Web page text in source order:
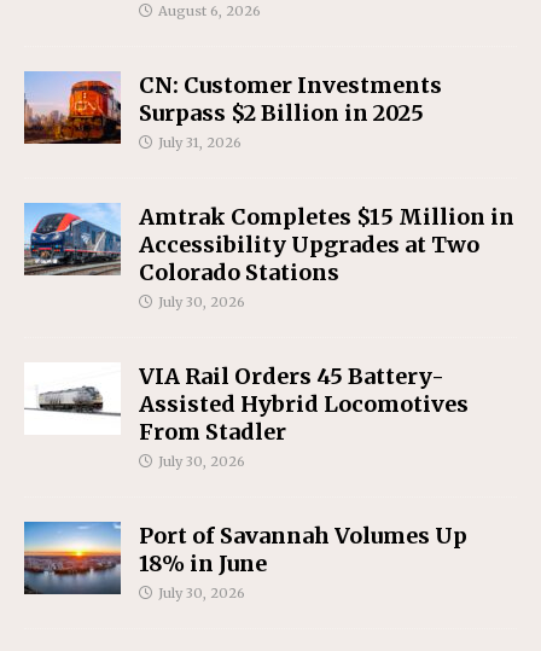
August 6, 2026
CN: Customer Investments
Surpass $2 Billion in 2025
July 31, 2026
Amtrak Completes $15 Million in
Accessibility Upgrades at Two
Colorado Stations
July 30, 2026
VIA Rail Orders 45 Battery-
Assisted Hybrid Locomotives
From Stadler
July 30, 2026
Port of Savannah Volumes Up
18% in June
July 30, 2026